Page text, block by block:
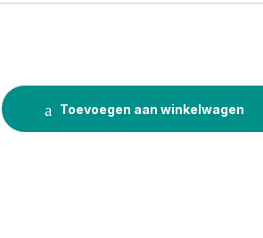
Toevoegen aan winkelwagen